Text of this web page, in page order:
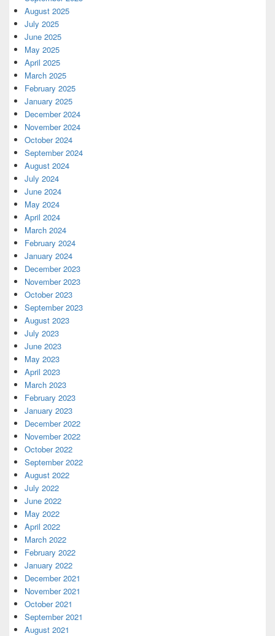
August 2025
July 2025
June 2025
May 2025
April 2025
March 2025
February 2025
January 2025
December 2024
November 2024
October 2024
September 2024
August 2024
July 2024
June 2024
May 2024
April 2024
March 2024
February 2024
January 2024
December 2023
November 2023
October 2023
September 2023
August 2023
July 2023
June 2023
May 2023
April 2023
March 2023
February 2023
January 2023
December 2022
November 2022
October 2022
September 2022
August 2022
July 2022
June 2022
May 2022
April 2022
March 2022
February 2022
January 2022
December 2021
November 2021
October 2021
September 2021
August 2021